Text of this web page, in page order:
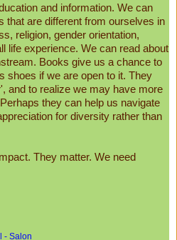
and information. We can
that are different from ourselves in
religion, gender orientation,
life experience. We can read about
Books give us a chance to
shoes if we are open to it. They
and to realize we may have more
they can help us navigate
for diversity rather than
They matter. We need
- Salon